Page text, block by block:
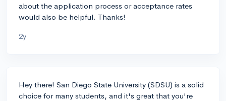
about the application process or acceptance rates
would also be helpful. Thanks!
2y
Hey there! San Diego State University (SDSU) is a solid
choice for many students, and it's great that you're